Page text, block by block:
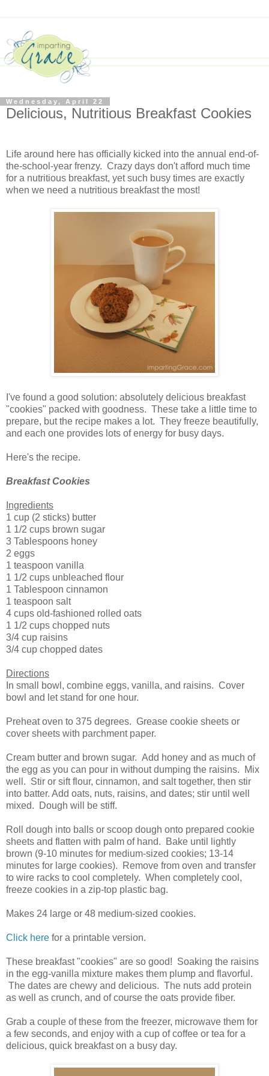
Wednesday, April 22
Delicious, Nutritious Breakfast Cookies
Life around here has officially kicked into the annual end-of-
the-school-year frenzy. Crazy days don't afford much time
for a nutritious breakfast, yet such busy times are exactly
when we need a nutritious breakfast the most!
I've found a good solution: absolutely delicious breakfast
"cookies" packed with goodness. These take a little time to
prepare, but the recipe makes a lot. They freeze beautifully,
and each one provides lots of energy for busy days.
Here's the recipe.
Breakfast Cookies
Ingredients
1 cup (2 sticks) butter
1 1/2 cups brown sugar
3 Tablespoons honey
2 eggs
1 teaspoon vanilla
1 1/2 cups unbleached flour
1 Tablespoon cinnamon
1 teaspoon salt
4 cups old-fashioned rolled oats
1 1/2 cups chopped nuts
3/4 cup raisins
3/4 cup chopped dates
Directions
In small bowl, combine eggs, vanilla, and raisins. Cover
bowl and let stand for one hour.
Preheat oven to 375 degrees. Grease cookie sheets or
cover sheets with parchment paper.
Cream butter and brown sugar. Add honey and as much of
the egg as you can pour in without dumping the raisins. Mix
well. Stir or sift flour, cinnamon, and salt together, then stir
into batter. Add oats, nuts, raisins, and dates; stir until well
mixed. Dough will be stiff.
Roll dough into balls or scoop dough onto prepared cookie
sheets and flatten with palm of hand. Bake until lightly
brown (9-10 minutes for medium-sized cookies; 13-14
minutes for large cookies). Remove from oven and transfer
to wire racks to cool completely. When completely cool,
freeze cookies in a zip-top plastic bag.
Makes 24 large or 48 medium-sized cookies.
Click here for a printable version.
These breakfast "cookies" are so good! Soaking the raisins
in the egg-vanilla mixture makes them plump and flavorful.
The dates are chewy and delicious. The nuts add protein
as well as crunch, and of course the oats provide fiber.
Grab a couple of these from the freezer, microwave them for
a few seconds, and enjoy with a cup of coffee or tea for a
delicious, quick breakfast on a busy day.